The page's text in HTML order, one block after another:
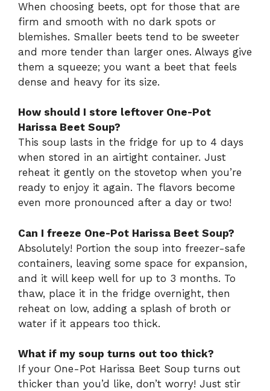
When choosing beets, opt for those that are
firm and smooth with no dark spots or
blemishes. Smaller beets tend to be sweeter
and more tender than larger ones. Always give
them a squeeze; you want a beet that feels
dense and heavy for its size.
How should I store leftover One-Pot
Harissa Beet Soup?
This soup lasts in the fridge for up to 4 days
when stored in an airtight container. Just
reheat it gently on the stovetop when you’re
ready to enjoy it again. The flavors become
even more pronounced after a day or two!
Can I freeze One-Pot Harissa Beet Soup?
Absolutely! Portion the soup into freezer-safe
containers, leaving some space for expansion,
and it will keep well for up to 3 months. To
thaw, place it in the fridge overnight, then
reheat on low, adding a splash of broth or
water if it appears too thick.
What if my soup turns out too thick?
If your One-Pot Harissa Beet Soup turns out
thicker than you’d like, don’t worry! Just stir